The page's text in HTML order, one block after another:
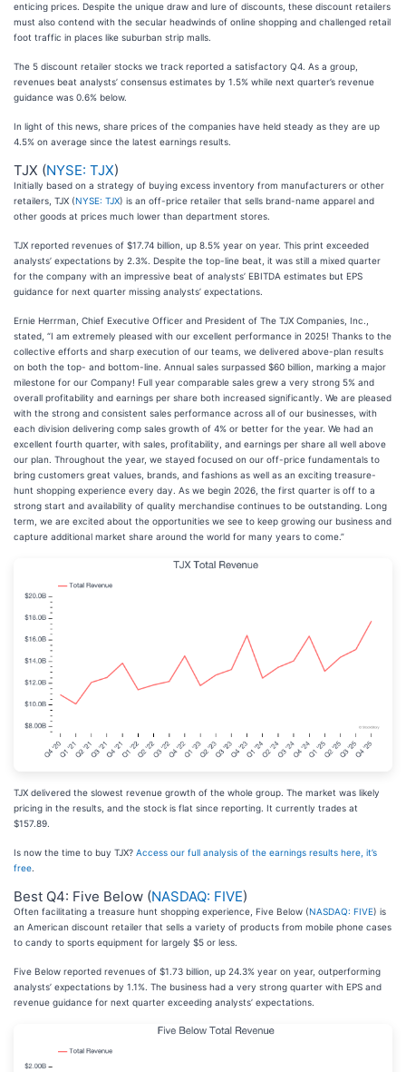
enticing prices. Despite the unique draw and lure of discounts, these discount retailers
must also contend with the secular headwinds of online shopping and challenged retail
foot traffic in places like suburban strip malls.
The 5 discount retailer stocks we track reported a satisfactory Q4. As a group,
revenues beat analysts’ consensus estimates by 1.5% while next quarter’s revenue
guidance was 0.6% below.
In light of this news, share prices of the companies have held steady as they are up
4.5% on average since the latest earnings results.
TJX (NYSE: TJX)
Initially based on a strategy of buying excess inventory from manufacturers or other
retailers, TJX (NYSE: TJX) is an off-price retailer that sells brand-name apparel and
other goods at prices much lower than department stores.
TJX reported revenues of $17.74 billion, up 8.5% year on year. This print exceeded
analysts’ expectations by 2.3%. Despite the top-line beat, it was still a mixed quarter
for the company with an impressive beat of analysts’ EBITDA estimates but EPS
guidance for next quarter missing analysts’ expectations.
Ernie Herrman, Chief Executive Officer and President of The TJX Companies, Inc.,
stated, “I am extremely pleased with our excellent performance in 2025! Thanks to the
collective efforts and sharp execution of our teams, we delivered above-plan results
on both the top- and bottom-line. Annual sales surpassed $60 billion, marking a major
milestone for our Company! Full year comparable sales grew a very strong 5% and
overall profitability and earnings per share both increased significantly. We are pleased
with the strong and consistent sales performance across all of our businesses, with
each division delivering comp sales growth of 4% or better for the year. We had an
excellent fourth quarter, with sales, profitability, and earnings per share all well above
our plan. Throughout the year, we stayed focused on our off-price fundamentals to
bring customers great values, brands, and fashions as well as an exciting treasure-
hunt shopping experience every day. As we begin 2026, the first quarter is off to a
strong start and availability of quality merchandise continues to be outstanding. Long
term, we are excited about the opportunities we see to keep growing our business and
capture additional market share around the world for many years to come.”
TJX delivered the slowest revenue growth of the whole group. The market was likely
pricing in the results, and the stock is flat since reporting. It currently trades at
$157.89.
Is now the time to buy TJX? Access our full analysis of the earnings results here, it’s
free
Best Q4: Five Below (NASDAQ: FIVE)
Often facilitating a treasure hunt shopping experience, Five Below (NASDAQ: FIVE) is
an American discount retailer that sells a variety of products from mobile phone cases
to candy to sports equipment for largely $5 or less.
Five Below reported revenues of $1.73 billion, up 24.3% year on year, outperforming
analysts’ expectations by 1.1%. The business had a very strong quarter with EPS and
revenue guidance for next quarter exceeding analysts’ expectations.